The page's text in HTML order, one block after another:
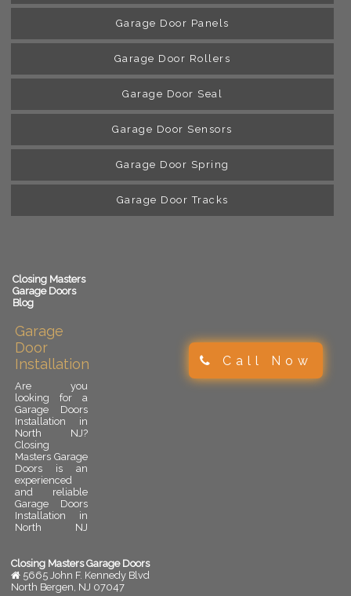
Call Now
Garage Door Panels
Garage Door Rollers
Garage Door Seal
Garage Door Sensors
Garage Door Spring
Garage Door Tracks
Closing Masters
Garage Doors
Blog
Garage
Door
Installation
Are you
looking for a
Garage Doors
Installation in
North NJ?
Closing
Masters Garage
Doors is an
experienced
and reliable
Garage Doors
Installation in
North NJ
installation is
an important
upgrade for
Closing Masters Garage Doors
5665 John F. Kennedy Blvd
North Bergen NJ 07047